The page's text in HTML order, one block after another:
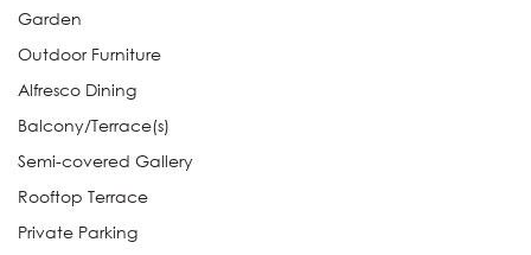
Garden
Outdoor Furniture
Alfresco Dining
Balcony/Terrace(s)
Semi-covered Gallery
Rooftop Terrace
Private Parking